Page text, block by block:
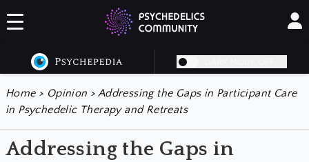
Home > Opinion > Addressing the Gaps in Participant Care
in Psychedelic Therapy and Retreats
Addressing the Gaps in